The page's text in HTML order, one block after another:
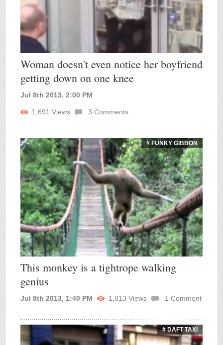
Woman doesn't even notice her boyfriend
getting down on one knee
Jul 8th 2013, 2:00 PM
1,691 Views 3 Comments
# FUNKY GIBBON
This monkey is a tightrope walking
genius
Jul 8th 2013, 1:40 PM 1,813 Views 1 Comment
# DAFT TAXI